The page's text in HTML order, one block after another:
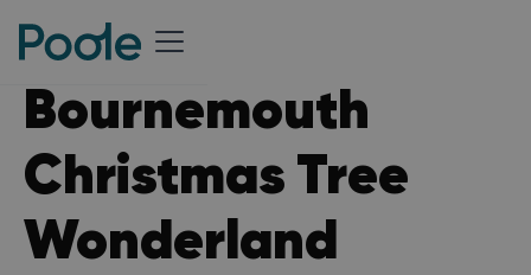
Bournemouth
Christmas Tree
Wonderland